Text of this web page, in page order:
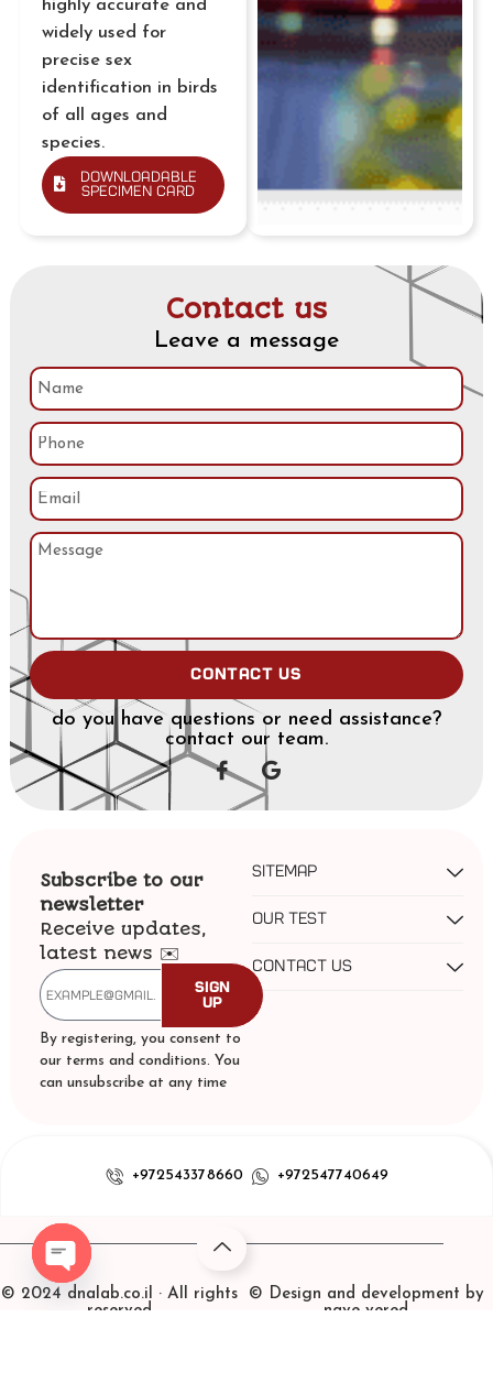
highly accurate and
widely used for
precise sex
identification in birds
of all ages and
species.
Downloadable
Specimen Card
Contact us
Leave a message
Contact us
do you have questions or need assistance?
contact our team.
Sitemap
our test
contact us
Subscribe to our
newsletter
Receive updates,
latest news ✉️
Sign
Up
By registering, you consent to
our terms and conditions. You
can unsubscribe at any time
+972543378660 +972547740649
© 2024 dnalab.co.il · All rights
reserved
© Design and development by
nave vered
Open chaty